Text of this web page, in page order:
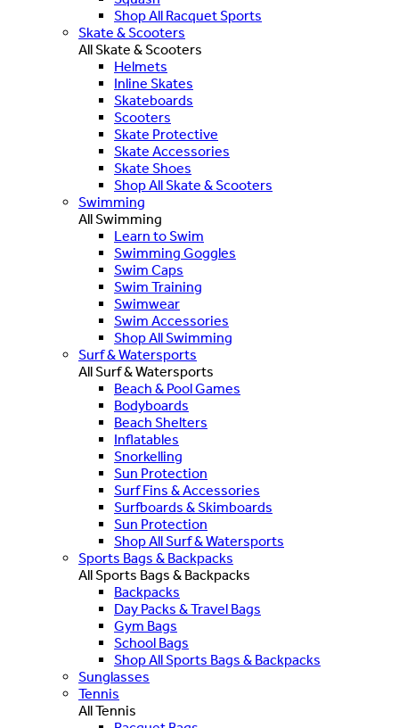
Shop All Racquet Sports
Skate & Scooters
All Skate & Scooters
Helmets
Inline Skates
Skateboards
Scooters
Skate Protective
Skate Accessories
Skate Shoes
Shop All Skate & Scooters
Swimming
All Swimming
Learn to Swim
Swimming Goggles
Swim Caps
Swim Training
Swimwear
Swim Accessories
Shop All Swimming
Surf & Watersports
All Surf & Watersports
Beach & Pool Games
Bodyboards
Beach Shelters
Inflatables
Snorkelling
Sun Protection
Surf Fins & Accessories
Surfboards & Skimboards
Sun Protection
Shop All Surf & Watersports
Sports Bags & Backpacks
All Sports Bags & Backpacks
Backpacks
Day Packs & Travel Bags
Gym Bags
School Bags
Shop All Sports Bags & Backpacks
Sunglasses
Tennis
All Tennis